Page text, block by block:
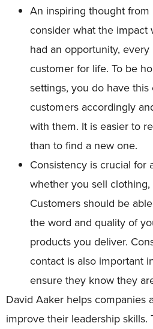
An inspiring thought
consider what the
had an opportunity,
customer for life. To be
settings, you do have this
customers accordingly
with them. It is easier to
than to find a new one.
Consistency is crucial for
whether you sell
Customers should be
the word and quality of
products you deliver.
contact is also important
ensure they know they
David Aaker helps companies
improve their leadership